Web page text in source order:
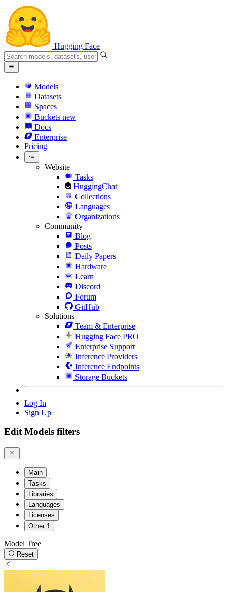
Hugging Face
Models
Datasets
Spaces
Buckets new
Docs
Enterprise
Pricing
Website
Tasks
HuggingChat
Collections
Languages
Organizations
Community
Blog
Posts
Daily Papers
Hardware
Learn
Discord
Forum
GitHub
Solutions
Team & Enterprise
Hugging Face PRO
Enterprise Support
Inference Providers
Inference Endpoints
Storage Buckets
Log In
Sign Up
Edit Models filters
Main
Tasks
Libraries
Languages
Licenses
Other 1
Model Tree
Reset